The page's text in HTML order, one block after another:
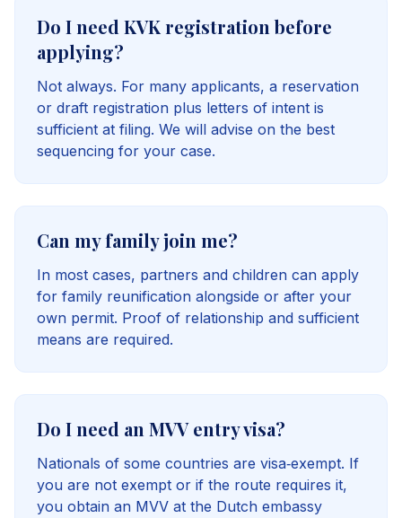
Do I need KVK registration before
applying?
Not always. For many applicants, a reservation
or draft registration plus letters of intent is
sufficient at filing. We will advise on the best
sequencing for your case.
Can my family join me?
In most cases, partners and children can apply
for family reunification alongside or after your
own permit. Proof of relationship and sufficient
means are required.
Do I need an MVV entry visa?
Nationals of some countries are visa‑exempt. If
you are not exempt or if the route requires it,
you obtain an MVV at the Dutch embassy